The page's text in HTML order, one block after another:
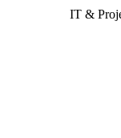
IT &